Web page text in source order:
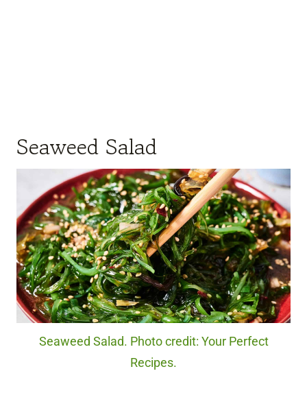
Seaweed Salad
Seaweed Salad. Photo credit: Your Perfect
Recipes.